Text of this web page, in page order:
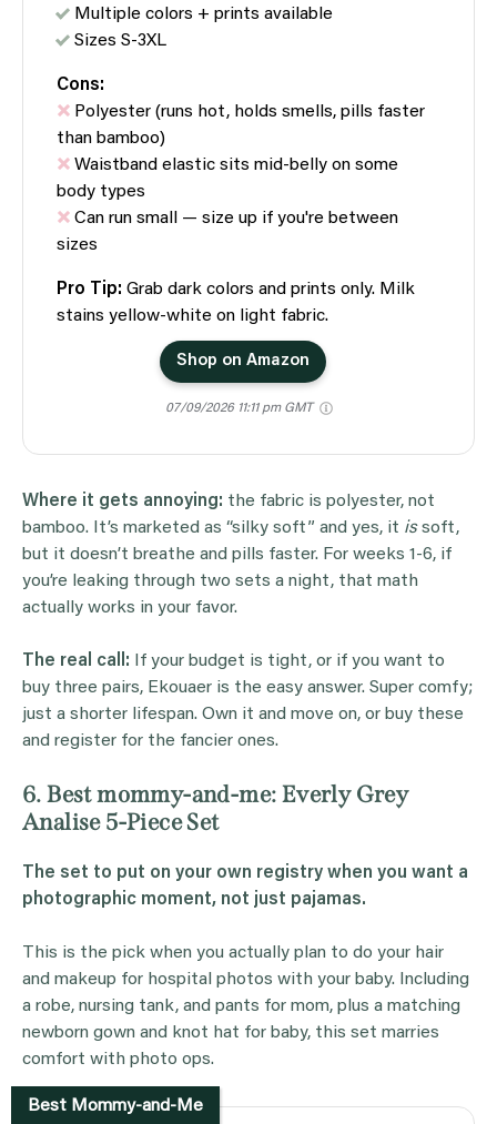
Multiple colors + prints available
Sizes S-3XL
Cons:
Polyester (runs hot, holds smells, pills faster
than bamboo)
Waistband elastic sits mid-belly on some
body types
Can run small — size up if you're between
sizes
Pro Tip: Grab dark colors and prints only. Milk
stains yellow-white on light fabric.
Shop on Amazon
07/09/2026 11:11 pm GMT
Where it gets annoying: the fabric is polyester, not
bamboo. It’s marketed as “silky soft” and yes, it issoft,
but it doesn’t breathe and pills faster. For weeks 1-6, if
you’re leaking through two sets a night, that math
actually works in your favor.
The real call: If your budget is tight, or if you want to
buy three pairs, Ekouaer is the easy answer. Super comfy;
just a shorter lifespan. Own it and move on, or buy these
and register for the fancier ones.
6. Best mommy-and-me: Everly Grey
Analise 5-Piece Set
The set to put on your own registry when you want a
photographic moment, not just pajamas.
This is the pick when you actually plan to do your hair
and makeup for hospital photos with your baby. Including
a robe, nursing tank, and pants for mom, plus a matching
newborn gown and knot hat for baby, this set marries
comfort with photo ops.
Best Mommy-and-Me